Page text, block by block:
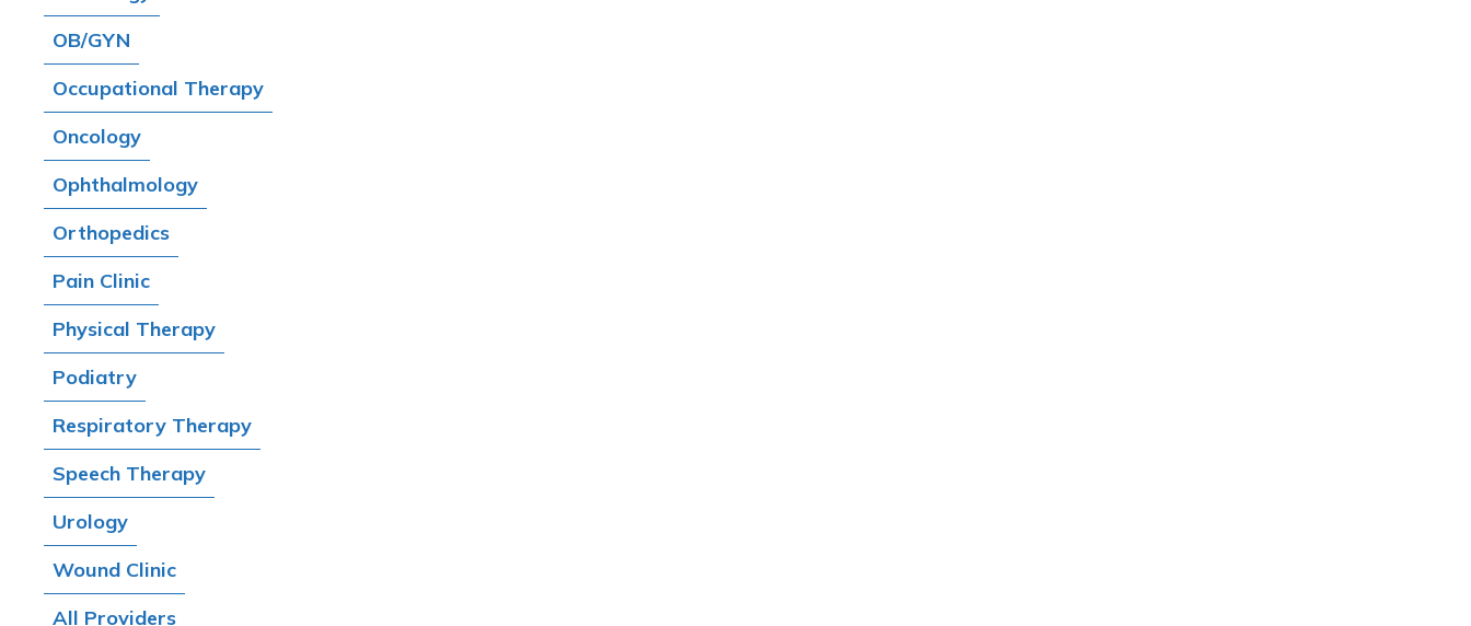
OB/GYN
Occupational Therapy
Oncology
Ophthalmology
Orthopedics
Pain Clinic
Physical Therapy
Podiatry
Respiratory Therapy
Speech Therapy
Urology
Wound Clinic
All Providers